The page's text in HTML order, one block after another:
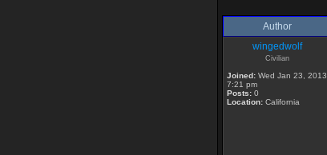
Author
wingedwolf
Civilian
Joined: Wed Jan 23, 2013
7:21 pm
Posts: 0
Location: California